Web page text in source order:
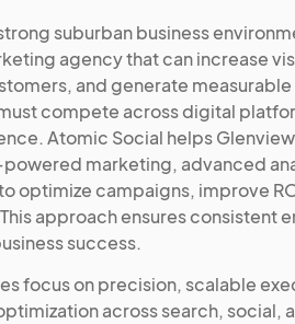
suburban business
agency that can increase
and generate
compete across digital
Atomic Social helps
marketing, advanced
optimize campaigns, improve
approach ensures consistent
success.
focus on precision, scalable
across search, social,